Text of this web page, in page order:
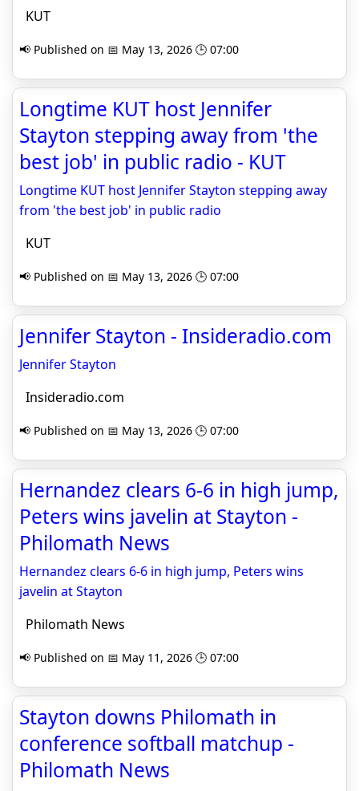
KUT
📢 Published on 📅 May 13, 2026 🕒 07:00
Longtime KUT host Jennifer
Stayton stepping away from 'the
best job' in public radio - KUT
Longtime KUT host Jennifer Stayton stepping away
from 'the best job' in public radio
KUT
📢 Published on 📅 May 13, 2026 🕒 07:00
Jennifer Stayton - Insideradio.com
Jennifer Stayton
Insideradio.com
📢 Published on 📅 May 13, 2026 🕒 07:00
Hernandez clears 6-6 in high jump,
Peters wins javelin at Stayton -
Philomath News
Hernandez clears 6-6 in high jump, Peters wins
javelin at Stayton
Philomath News
📢 Published on 📅 May 11, 2026 🕒 07:00
Stayton downs Philomath in
conference softball matchup -
Philomath News